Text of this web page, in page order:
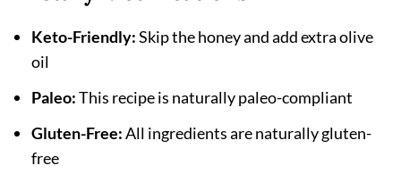
Keto-Friendly:Skip the honey and add extra olive
oil
Paleo:This recipe is naturally paleo-compliant
Gluten-Free:All ingredients are naturally gluten-
free